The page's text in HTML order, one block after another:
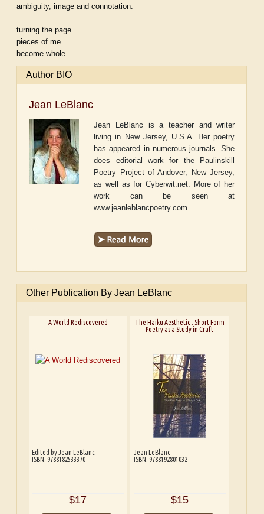
ambiguity, image and connotation.
turning the page
pieces of me
become whole
Author BIO
Jean LeBlanc
Jean LeBlanc is a teacher and writer
living in New Jersey, U.S.A. Her poetry
has appeared in numerous journals. She
does editorial work for the Paulinskill
Poetry Project of Andover, New Jersey,
as well as for Cyberwit.net. More of her
work can be seen at
www.jeanleblancpoetry.com.
Other Publication By Jean LeBlanc
A World Rediscovered
Edited by Jean LeBlanc
ISBN: 9788182533370
$17
The Haiku Aesthetic : Short Form
Poetry as a Study in Craft
Jean LeBlanc
ISBN: 9788192801032
$15